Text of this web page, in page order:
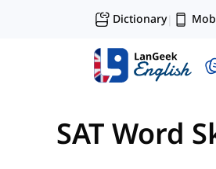
Dictionary|
SAT Word